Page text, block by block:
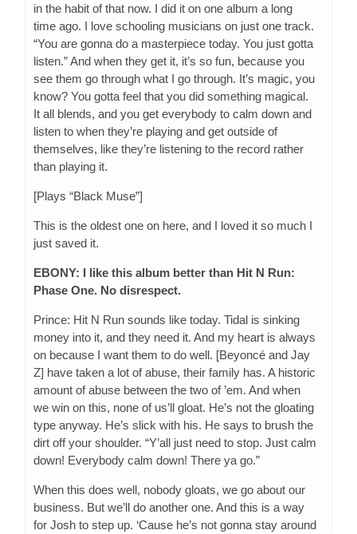
in the habit of that now. I did it on one album a long
time ago. I love schooling musicians on just one track.
“You are gonna do a masterpiece today. You just gotta
listen.” And when they get it, it’s so fun, because you
see them go through what I go through. It’s magic, you
know? You gotta feel that you did something magical.
It all blends, and you get everybody to calm down and
listen to when they’re playing and get outside of
themselves, like they’re listening to the record rather
than playing it.
[Plays “Black Muse”]
This is the oldest one on here, and I loved it so much I
just saved it.
EBONY: I like this album better than Hit N Run:
Phase One. No disrespect.
Prince: Hit N Run sounds like today. Tidal is sinking
money into it, and they need it. And my heart is always
on because I want them to do well. [Beyoncé and Jay
Z] have taken a lot of abuse, their family has. A historic
amount of abuse between the two of ’em. And when
we win on this, none of us’ll gloat. He’s not the gloating
type anyway. He’s slick with his. He says to brush the
dirt off your shoulder. “Y’all just need to stop. Just calm
down! Everybody calm down! There ya go.”
When this does well, nobody gloats, we go about our
business. But we’ll do another one. And this is a way
for Josh to step up. ‘Cause he’s not gonna stay around